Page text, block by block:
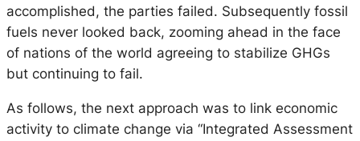
accomplished, the parties failed. Subsequently fossil
fuels never looked back, zooming ahead in the face
of nations of the world agreeing to stabilize GHGs
but continuing to fail.
As follows, the next approach was to link economic
activity to climate change via “Integrated Assessment